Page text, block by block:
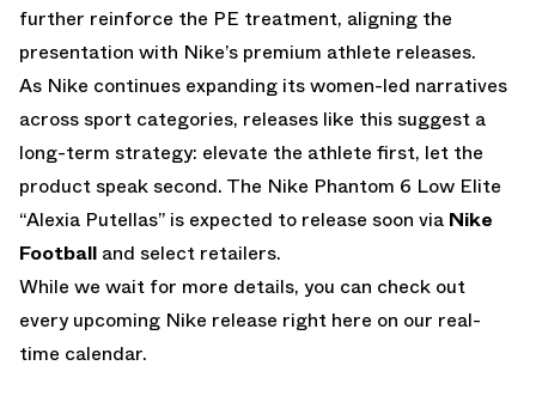
further reinforce the PE treatment, aligning the
presentation with Nike’s premium athlete releases.
As Nike continues expanding its women-led narratives
across sport categories, releases like this suggest a
long-term strategy: elevate the athlete first, let the
product speak second. The Nike Phantom 6 Low Elite
“Alexia Putellas” is expected to release soon via Nike
Football and select retailers.
While we wait for more details, you can check out
every upcoming Nike release right here on our real-
time calendar.